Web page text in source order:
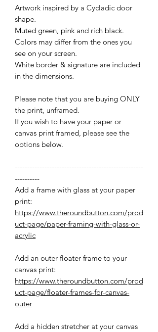
Artwork inspired by a Cycladic door
shape.
Muted green, pink and rich black.
Colors may differ from the ones you
see on your screen.
White border & signature are included
in the dimensions.
Please note that you are buying ONLY
the print, unframed.
If you wish to have your paper or
canvas print framed, please see the
options below.
----------------------------------------------------
----------
Add a frame with glass at your paper
print:
https://www.theroundbutton.com/prod
uct-page/paper-framing-with-glass-or-
acrylic
Add an outer floater frame to your
canvas print:
https://www.theroundbutton.com/prod
uct-page/floater-frames-for-canvas-
outer
Add a hidden stretcher at your canvas